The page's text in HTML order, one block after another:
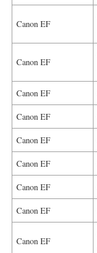
Canon EF
Canon EF
Canon EF
Canon EF
Canon EF
Canon EF
Canon EF
Canon EF
Canon EF